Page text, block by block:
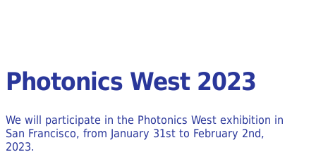
Photonics West 2023
We will participate in the Photonics West exhibition in
San Francisco, from January 31st to February 2nd,
2023.